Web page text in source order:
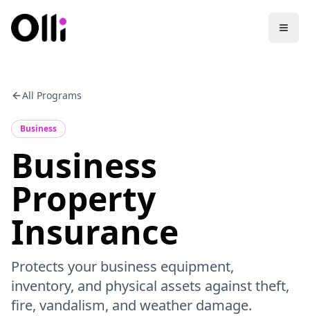
All Programs
Business
Business
Property
Insurance
Protects your business equipment,
inventory, and physical assets against theft,
fire, vandalism, and weather damage.